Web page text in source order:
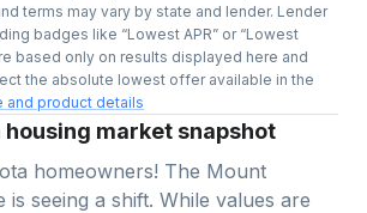
terms may vary by state and lender. Lender
badges like “Lowest APR” or “Lowest
based only on results displayed here and
the absolute lowest offer available in the
and product details
housing market snapshot
homeowners! The Mount
is seeing a shift. While values are